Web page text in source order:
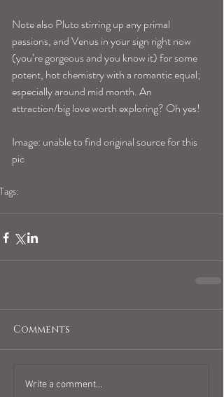
Note also Pluto stirring up any primal
passions, and Venus in your sign right now
(you’re gorgeous and you know it) for some
potent, hot chemistry with a romantic equal;
especially around mid month. An
attraction/big love worth exploring? Oh yes!
Image: unable to find original source for this
pic
Tags:
Comments
Write a comment...